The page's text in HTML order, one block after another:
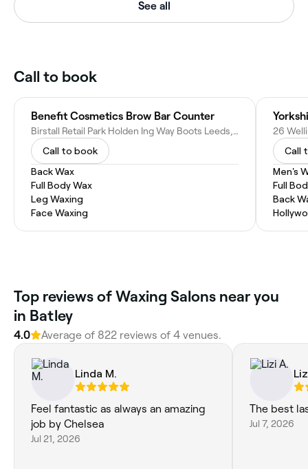
See all
Call to book
Benefit Cosmetics Brow Bar Counter
Birstall Retail Park Holden Ing Way Boots Leeds, Birstall, Batley WF17 9DT, United Kingdom
Call to book
Back Wax
Full Body Wax
Leg Waxing
Face Waxing
Call
Men's
Full
Back
Top reviews of Waxing Salons near you
in Batley
4.0 Average of 822 reviews of 4 venues.
Linda M.
Feel fantastic as always an amazing
job by Chelsea
Jul 21, 2026
The best
Jul 7, 2026